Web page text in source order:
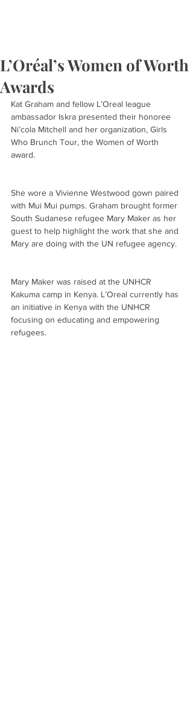
L’Oréal’s Women of Worth
Awards
Kat Graham and fellow L’Oreal league
ambassador Iskra presented their honoree
Ni’cola Mitchell and her organization, Girls
Who Brunch Tour, the Women of Worth
award.
She wore a Vivienne Westwood gown paired
with Mui Mui pumps. Graham brought former
South Sudanese refugee Mary Maker as her
guest to help highlight the work that she and
Mary are doing with the UN refugee agency.
Mary Maker was raised at the UNHCR
Kakuma camp in Kenya. L’Oreal currently has
an initiative in Kenya with the UNHCR
focusing on educating and empowering
refugees.